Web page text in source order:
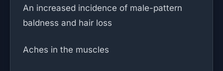
An increased incidence of male-pattern
baldness and hair loss
Aches in the muscles